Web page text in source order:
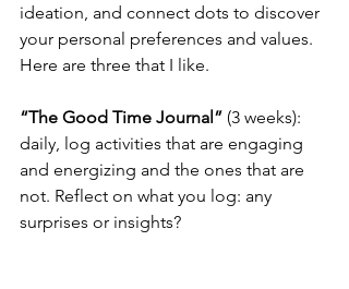
ideation, and connect dots to discover
your personal preferences and values.
Here are three that I like.
“The Good Time Journal” (3 weeks):
daily, log activities that are engaging
and energizing and the ones that are
not. Reflect on what you log: any
surprises or insights?